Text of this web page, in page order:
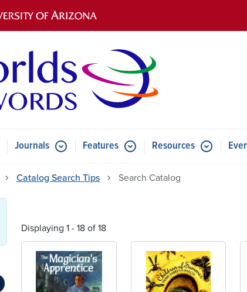
for About
Journals Submenu for Journals
Features Submenu for Features
Resources Submenu for
Catalog Search Tips Search Catalog
Displaying 1 - 18 of 18